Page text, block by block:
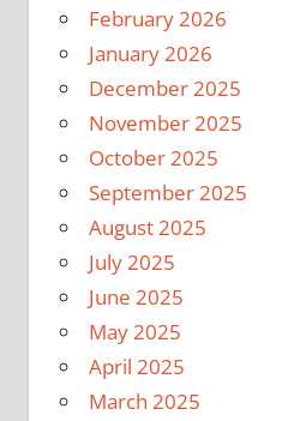
February 2026
January 2026
December 2025
November 2025
October 2025
September 2025
August 2025
July 2025
June 2025
May 2025
April 2025
March 2025